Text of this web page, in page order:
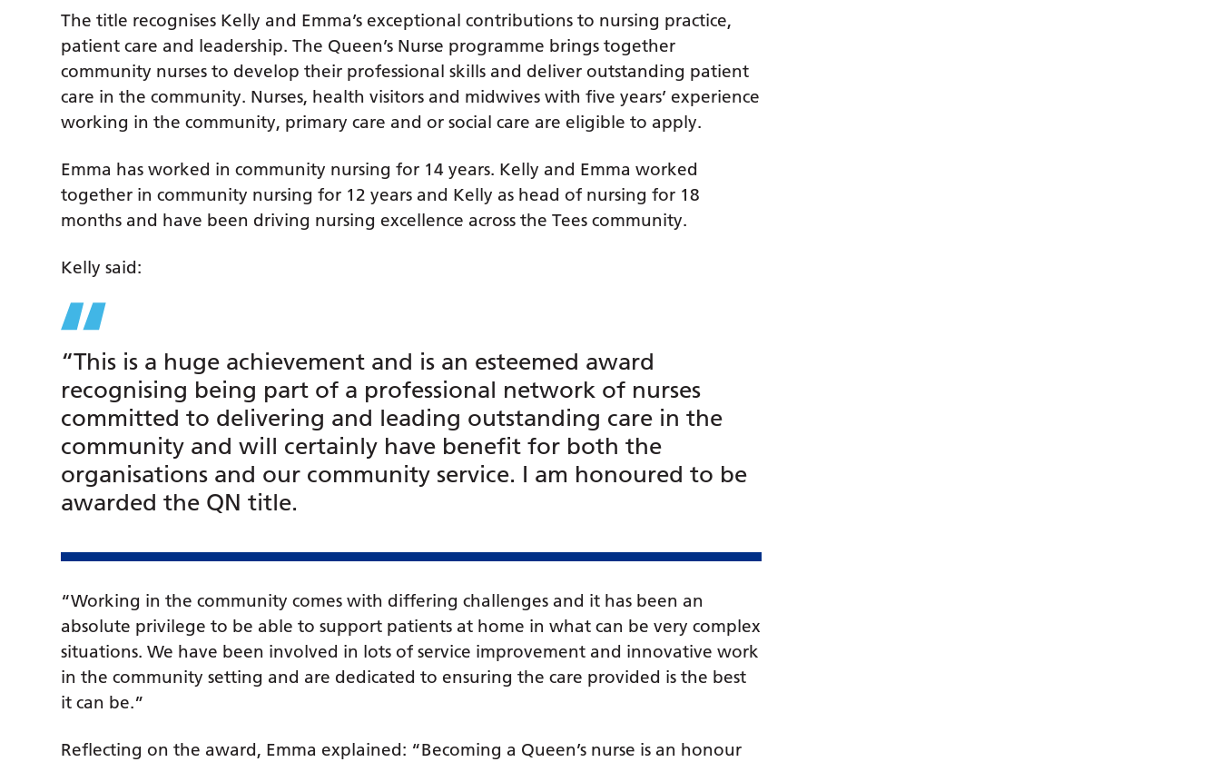
The title recognises Kelly and Emma’s exceptional contributions to nursing practice,
patient care and leadership. The Queen’s Nurse programme brings together
community nurses to develop their professional skills and deliver outstanding patient
care in the community. Nurses, health visitors and midwives with five years’ experience
working in the community, primary care and or social care are eligible to apply.
Emma has worked in community nursing for 14 years. Kelly and Emma worked
together in community nursing for 12 years and Kelly as head of nursing for 18
months and have been driving nursing excellence across the Tees community.
Kelly said:
“This is a huge achievement and is an esteemed award
recognising being part of a professional network of nurses
committed to delivering and leading outstanding care in the
community and will certainly have benefit for both the
organisations and our community service. I am honoured to be
awarded the QN title.
“Working in the community comes with differing challenges and it has been an
absolute privilege to be able to support patients at home in what can be very complex
situations. We have been involved in lots of service improvement and innovative work
in the community setting and are dedicated to ensuring the care provided is the best
it can be.”
Reflecting on the award, Emma explained: “Becoming a Queen’s nurse is an honour